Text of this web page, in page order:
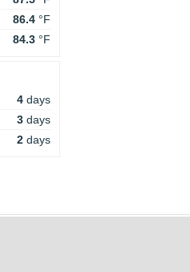
86.4 °F
84.3 °F
4 days
3 days
2 days